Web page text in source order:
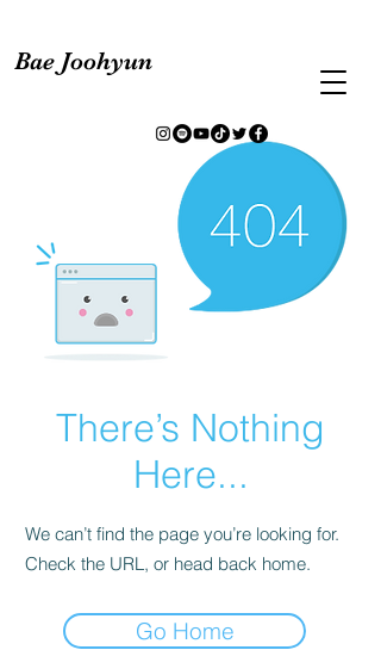
Bae Joohyun
There’s Nothing
Here...
We can’t find the page you’re looking for.
Check the URL, or head back home.
Go Home